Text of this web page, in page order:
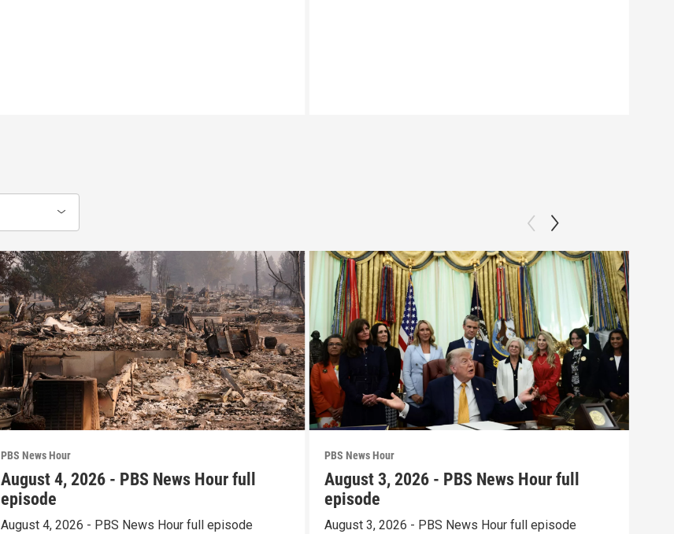
PBS News Hour
August 4, 2026 - PBS News Hour full
episode
August 4, 2026 - PBS News Hour full episode
PBS News Hour
August 3, 2026 - PBS News Hour full
episode
August 3, 2026 - PBS News Hour full episode